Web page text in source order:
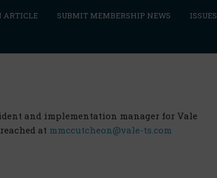
ARTICLE SUBMIT MEMBERSHIP NEWS ISSUES
and implementation manager for Vale
at mmccutcheon@vale-ts.com